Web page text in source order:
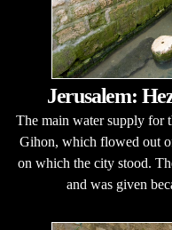
Jerusalem:
The main water supply for
Gihon, which flowed out
on which the city stood.
and was given